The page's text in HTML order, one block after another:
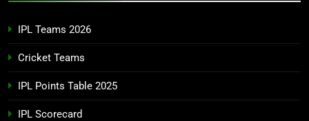
IPL Teams 2026
Cricket Teams
IPL Points Table 2025
IPL Scorecard